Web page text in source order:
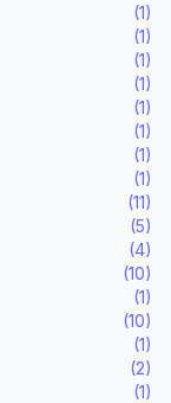
(1)
(1)
(1)
(1)
(1)
(1)
(1)
(1)
(11)
(5)
(4)
(10)
(1)
(10)
(1)
(2)
(1)